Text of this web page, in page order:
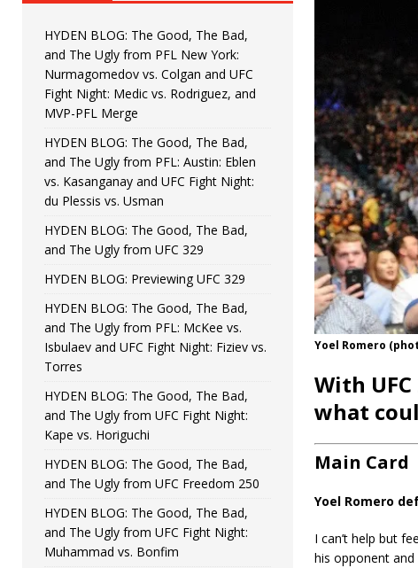
[ June 15, 2026 ] HYDEN BLOG: The Good, The
[ June 8, 2026 ] HYDEN BLOG: The Good, The
Bonfim
[ August 4, 2026 ] HYDEN BLOG: The Good,
vs. Colgan and UFC Fight Night: Medic vs.
Yoel Romero
With
what
Main Card
Yoel Romero
I can’t help but
his opponent
HYDEN BLOG: The Good, The Bad,
and The Ugly from PFL New York:
Nurmagomedov vs. Colgan and UFC
Fight Night: Medic vs. Rodriguez, and
MVP-PFL Merge
HYDEN BLOG: The Good, The Bad,
and The Ugly from PFL: Austin: Eblen
vs. Kasanganay and UFC Fight Night:
du Plessis vs. Usman
HYDEN BLOG: The Good, The Bad,
and The Ugly from UFC 329
HYDEN BLOG: Previewing UFC 329
HYDEN BLOG: The Good, The Bad,
and The Ugly from PFL: McKee vs.
Isbulaev and UFC Fight Night: Fiziev vs.
Torres
HYDEN BLOG: The Good, The Bad,
and The Ugly from UFC Fight Night:
Kape vs. Horiguchi
HYDEN BLOG: The Good, The Bad,
and The Ugly from UFC Freedom 250
HYDEN BLOG: The Good, The Bad,
and The Ugly from UFC Fight Night:
Muhammad vs. Bonfim